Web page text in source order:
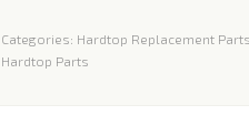
Unlimited
Categories: Hardtop Replacement Parts
Hardtop Parts